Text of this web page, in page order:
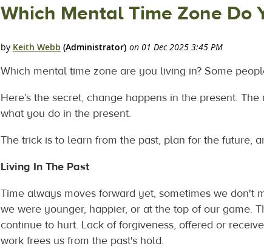
Which Mental Time Zone Do
Which mental time zone are you living in? Some
Here’s the secret, change happens in the present.
what you do in the present.
The trick is to learn from the past, plan for the future,
Living In The Past
Time always moves forward yet, sometimes we don't
we were younger, happier, or at the top of our game.
continue to hurt. Lack of forgiveness, offered or
work frees us from the past's hold.